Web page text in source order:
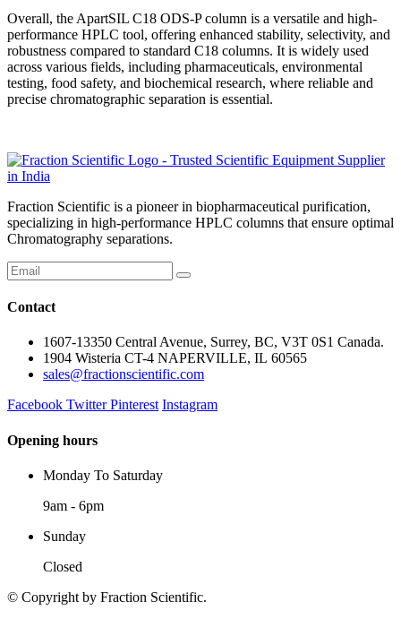
Overall, the ApartSIL C18 ODS-P column is a versatile and high-
performance HPLC tool, offering enhanced stability, selectivity, and
robustness compared to standard C18 columns. It is widely used
across various fields, including pharmaceuticals, environmental
testing, food safety, and biochemical research, where reliable and
precise chromatographic separation is essential.
Fraction Scientific is a pioneer in biopharmaceutical purification,
specializing in high-performance HPLC columns that ensure optimal
Chromatography separations.
Contact
1607-13350 Central Avenue, Surrey, BC, V3T 0S1 Canada.
1904 Wisteria CT-4 NAPERVILLE, IL 60565
sales@fractionscientific.com
Facebook Twitter Pinterest Instagram
Opening hours
Monday To Saturday
9am - 6pm
Sunday
Closed
© Copyright by Fraction Scientific.